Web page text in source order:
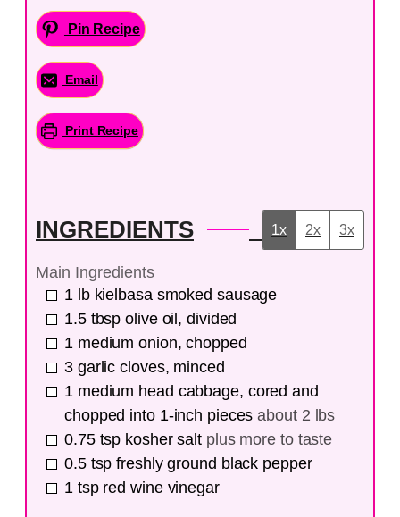
Pin Recipe
Email
Print Recipe
INGREDIENTS 1x 2x 3x
Main Ingredients
1 lb kielbasa smoked sausage
1.5 tbsp olive oil, divided
1 medium onion, chopped
3 garlic cloves, minced
1 medium head cabbage, cored and
chopped into 1-inch pieces about 2 lbs
0.75 tsp kosher salt plus more to taste
0.5 tsp freshly ground black pepper
1 tsp red wine vinegar